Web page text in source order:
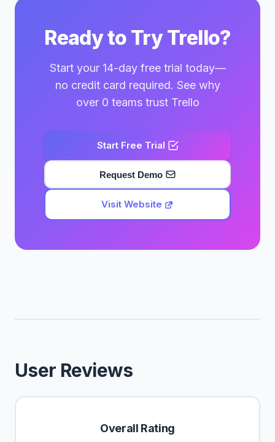
Ready to Try Trello?
Start your 14-day free trial today—
no credit card required. See why
over 0 teams trust Trello
Start Free Trial
Request Demo
Visit Website
User Reviews
Overall Rating